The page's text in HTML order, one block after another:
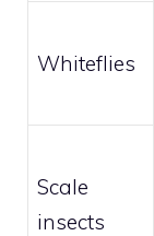
Whiteflies
Scale
insects